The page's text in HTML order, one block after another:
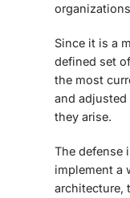
Since it is a
defined set
the most
and adjusted
they arise.
The defense
implement a
architecture,